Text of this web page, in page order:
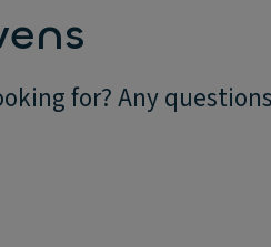
for? Any